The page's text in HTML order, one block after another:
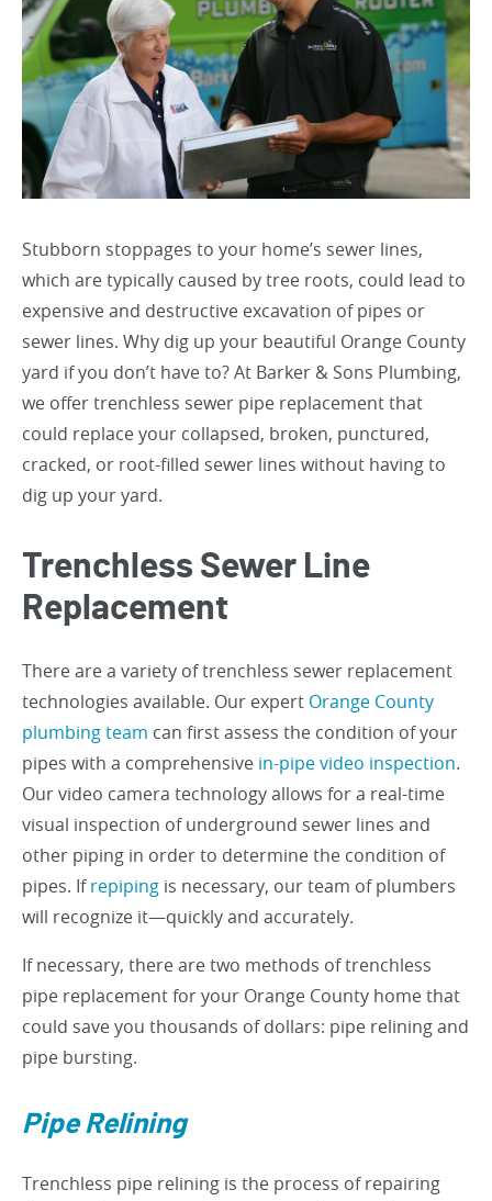
Stubborn stoppages to your home’s sewer lines,
which are typically caused by tree roots, could lead to
expensive and destructive excavation of pipes or
sewer lines. Why dig up your beautiful Orange County
yard if you don’t have to? At Barker & Sons Plumbing,
we offer trenchless sewer pipe replacement that
could replace your collapsed, broken, punctured,
cracked, or root-filled sewer lines without having to
dig up your yard.
Trenchless Sewer Line
Replacement
There are a variety of trenchless sewer replacement
technologies available. Our expert Orange County
plumbing team can first assess the condition of your
pipes with a comprehensive in-pipe video inspection.
Our video camera technology allows for a real-time
visual inspection of underground sewer lines and
other piping in order to determine the condition of
pipes. Ifrepiping is necessary, our team of plumbers
will recognize it—quickly and accurately.
If necessary, there are two methods of trenchless
pipe replacement for your Orange County home that
could save you thousands of dollars: pipe relining and
pipe bursting.
Pipe Relining
Trenchless pipe relining is the process of repairing